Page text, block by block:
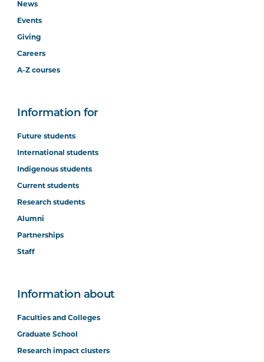
News
Events
Giving
Careers
A-Z courses
Information for
Future students
International students
Indigenous students
Current students
Research students
Alumni
Partnerships
Staff
Information about
Faculties and Colleges
Graduate School
Research impact clusters